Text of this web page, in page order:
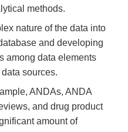
methods.
nature of the data into
and developing
among data elements
sources.
ANDAs, ANDA
and drug product
amount of